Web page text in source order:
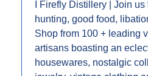
I Firefly Distillery | Join
hunting, good food,
Shop from 100 + leading
artisans boasting an
housewares, nostalgic